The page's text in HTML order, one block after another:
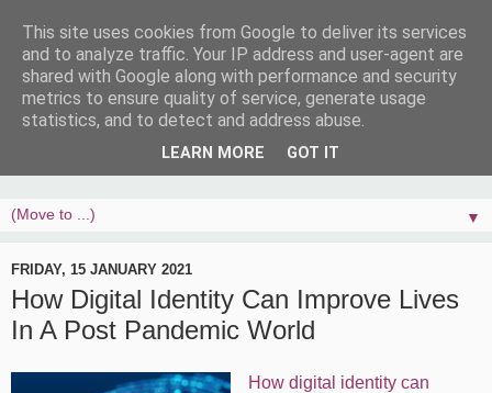
▼
FRIDAY, 15 JANUARY 2021
How Digital Identity Can Improve Lives
In A Post Pandemic World
How digital identity can
This site uses cookies from Google to deliver its services
and to analyze traffic. Your IP address and user-agent are
shared with Google along with performance and security
metrics to ensure quality of service, generate usage
statistics, and to detect and address abuse.
LEARN MORE GOT IT